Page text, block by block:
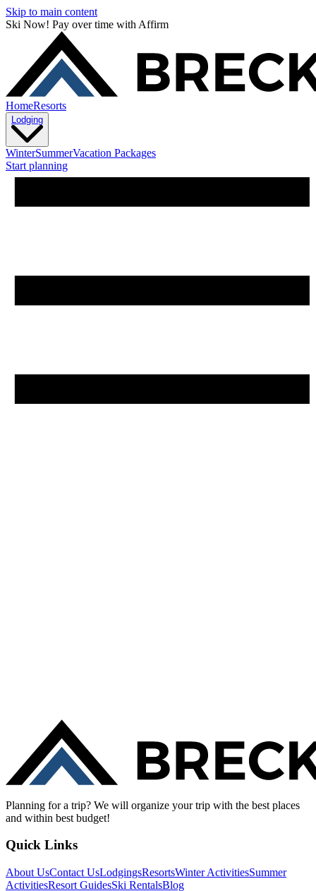
Skip to main content
Ski Now! Pay over time with Affirm
HomeResorts
Lodging
WinterSummerVacation Packages
Start planning
Planning for a trip? We will organize your trip with the best places
and within best budget!
Quick Links
About UsContact UsLodgingsResortsWinter ActivitiesSummer
ActivitiesResort GuidesSki RentalsBlog